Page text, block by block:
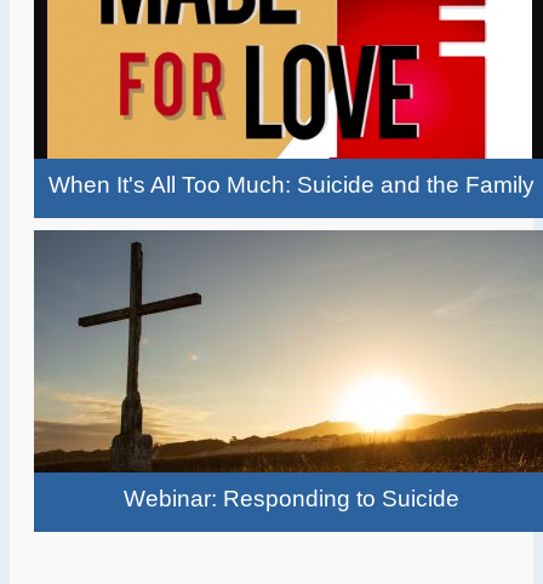
When It's All Too Much: Suicide and the Family
Webinar: Responding to Suicide